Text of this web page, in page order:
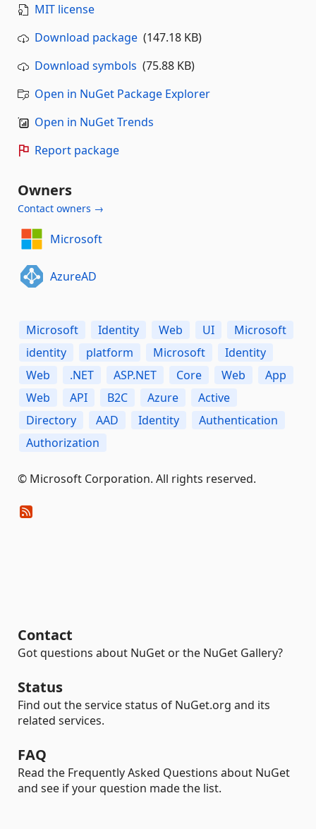
MIT license
Download package (147.18 KB)
Download symbols (75.88 KB)
Open in NuGet Package Explorer
Open in NuGet Trends
Report package
Owners
Contact owners →
Microsoft
AzureAD
Microsoft Identity Web UI
Microsoft
identity
platform Microsoft
Identity
Web
.NET ASP.NET Core Web
App
Web
API B2C Azure
Active
Directory
AAD Identity
Authentication
Authorization
© Microsoft Corporation. All rights reserved.
Contact
Got questions about NuGet or the NuGet Gallery?
Status
Find out the service status of NuGet.org and its
related services.
FAQ
Read the Frequently Asked Questions about NuGet
and see if your question made the list.